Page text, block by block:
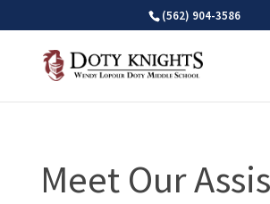
(562) 904-3586
Meet Our